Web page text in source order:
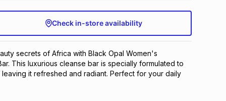
Check in-store availability
secrets of Africa with Black Opal Women's
This luxurious cleanse bar is specially formulated to
it refreshed and radiant. Perfect for your daily